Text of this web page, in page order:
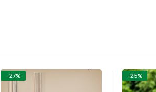
-27% -25%